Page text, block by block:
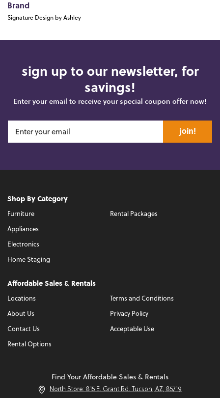
Brand
Signature Design by Ashley
sign up to our newsletter, for
savings!
Enter your email to receive your special coupon offer now!
join!
Shop By Category
Furniture
Appliances
Electronics
Home Staging
Rental Packages
Affordable Sales & Rentals
Locations
About Us
Contact Us
Rental Options
Terms and Conditions
Privacy Policy
Acceptable Use
Find Your Affordable Sales & Rentals
North Store: 815 E. Grant Rd. Tucson, AZ, 85719